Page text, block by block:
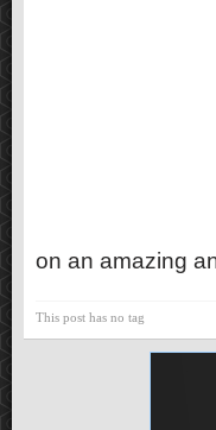
on an amazing
This post has no tag